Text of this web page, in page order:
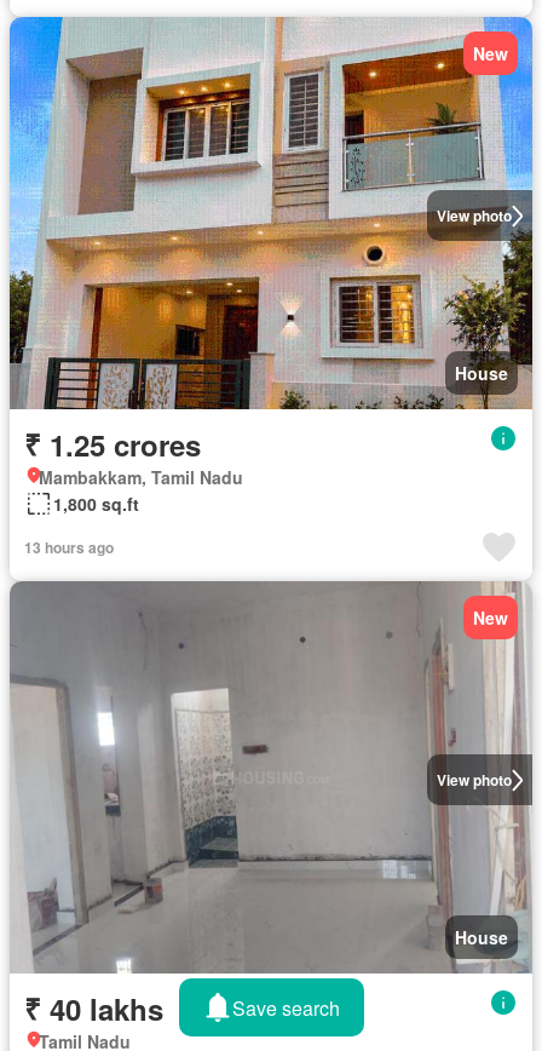
View photo
New
House
₹ 1.25 crores
Mambakkam, Tamil Nadu
1,800 sq.ft
13 hours ago
View photo
New
House
₹ 40 lakhs
Tamil Nadu
Save search